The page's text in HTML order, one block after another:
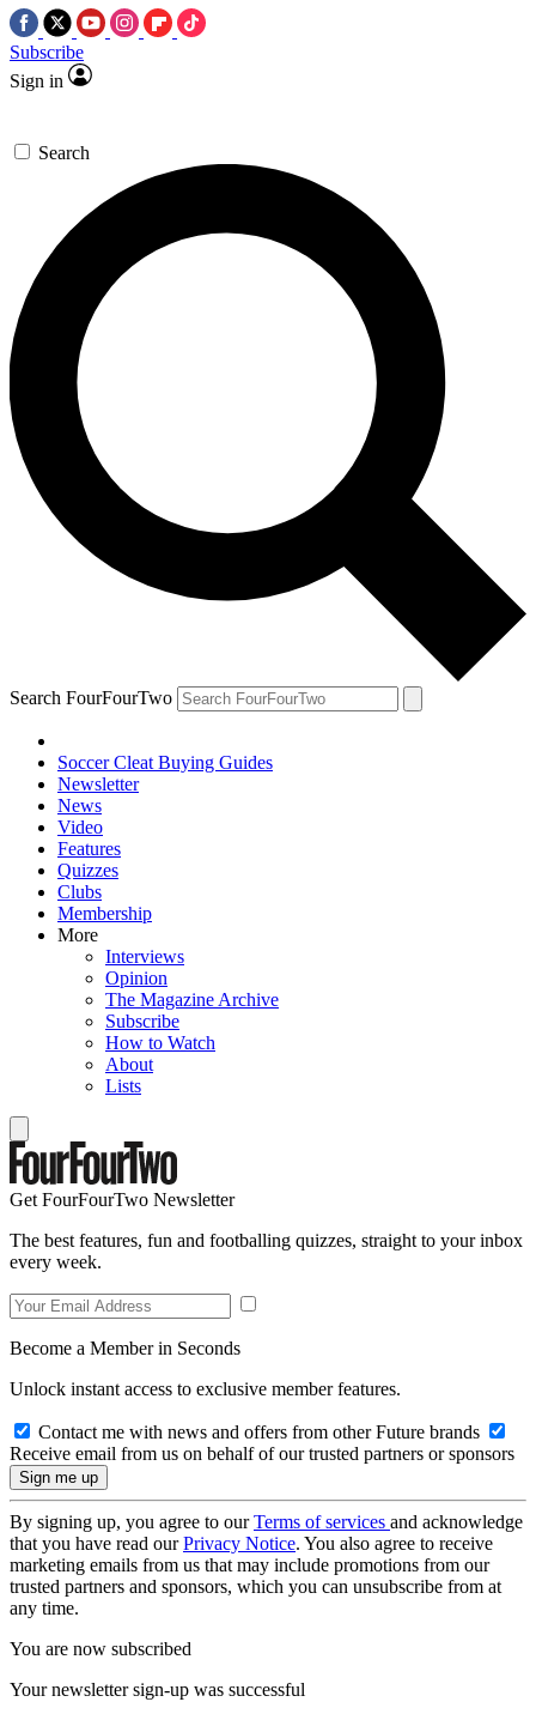
Subscribe
Sign in
Search
Search FourFourTwo
Soccer Cleat Buying Guides
Newsletter
News
Video
Features
Quizzes
Clubs
Membership
More
Interviews
Opinion
The Magazine Archive
Subscribe
How to Watch
About
Lists
Get FourFourTwo Newsletter
The best features, fun and footballing quizzes, straight to your inbox
every week.
Become a Member in Seconds
Unlock instant access to exclusive member features.
Contact me with news and offers from other Future brands
Receive email from us on behalf of our trusted partners or sponsors
By signing up, you agree to ourTerms of services and acknowledge
that you have read ourPrivacy Notice. You also agree to receive
marketing emails from us that may include promotions from our
trusted partners and sponsors, which you can unsubscribe from at
any time.
You are now subscribed
Your newsletter sign-up was successful